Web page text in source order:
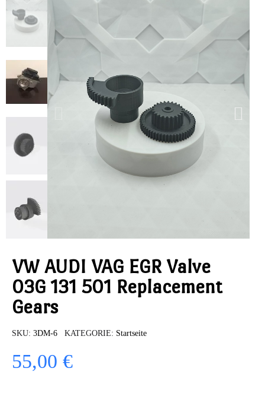
VW AUDI VAG EGR Valve
03G 131 501 Replacement
Gears
SKU 3DM-6 KATEGORIE Startseite
55,00 €